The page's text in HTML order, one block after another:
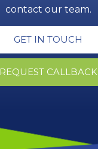
contact our team.
GET IN TOUCH
REQUEST CALLBACK